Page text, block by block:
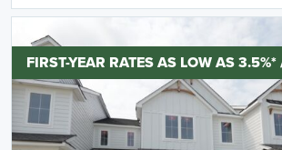
FIRST-YEAR RATES AS LOW AS